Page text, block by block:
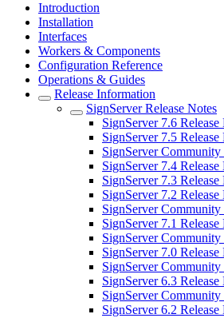
Introduction
Installation
Interfaces
Workers & Components
Configuration Reference
Operations & Guides
Release Information
SignServer Release Notes
SignServer 7.6 Release
SignServer 7.5 Release
SignServer Community
SignServer 7.4 Release
SignServer 7.3 Release
SignServer 7.2 Release
SignServer Community
SignServer 7.1 Release
SignServer Community
SignServer 7.0 Release
SignServer Community
SignServer 6.3 Release
SignServer Community
SignServer 6.2 Release